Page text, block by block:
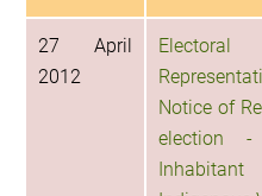
27 April
2012
Notice of
election -